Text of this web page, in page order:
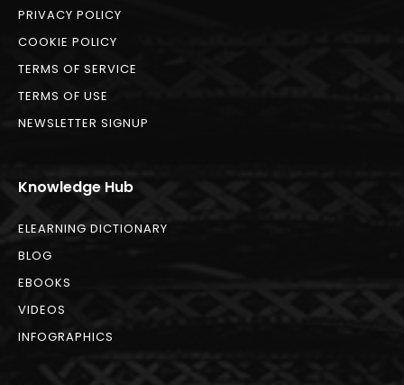
PRIVACY POLICY
COOKIE POLICY
TERMS OF SERVICE
TERMS OF USE
NEWSLETTER SIGNUP
Knowledge Hub
ELEARNING DICTIONARY
BLOG
EBOOKS
VIDEOS
INFOGRAPHICS